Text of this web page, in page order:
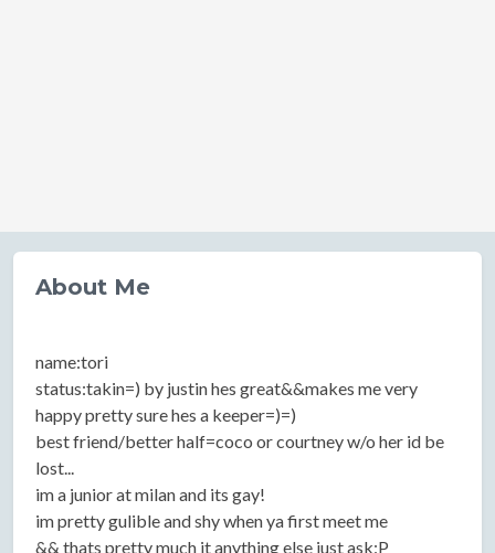
About Me
name:tori
status:takin=) by justin hes great&&makes me very
happy pretty sure hes a keeper=)=)
best friend/better half=coco or courtney w/o her id be
lost...
im a junior at milan and its gay!
im pretty gulible and shy when ya first meet me
&& thats pretty much it anything else just ask:P